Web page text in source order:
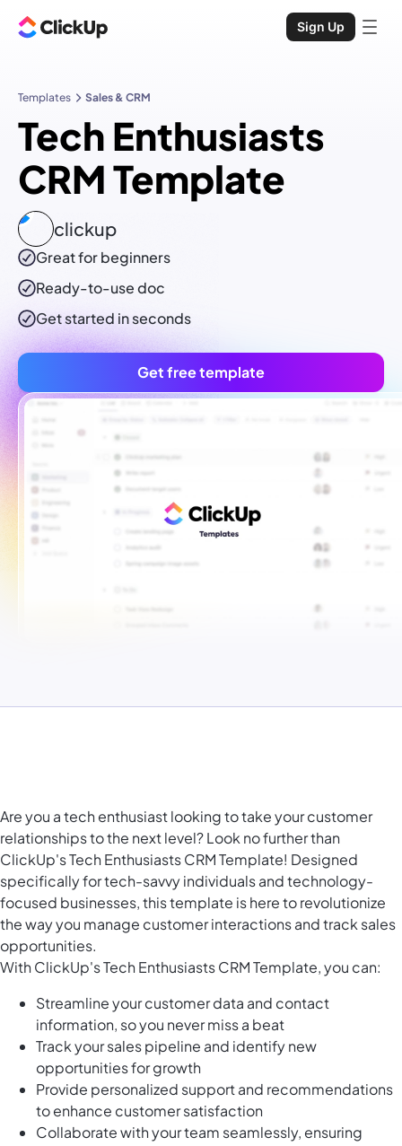
Sign Up
Templates Sales & CRM
Tech Enthusiasts
CRM Template
clickup
Great for beginners
Ready-to-usedoc
Get started in seconds
Get free template
Are you a tech enthusiast looking to take your customer
relationships to the next level? Look no further than
ClickUp's Tech Enthusiasts CRM Template! Designed
specifically for tech-savvy individuals and technology-
focused businesses, this template is here to revolutionize
the way you manage customer interactions and track sales
opportunities.
With ClickUp's Tech Enthusiasts CRM Template, you can:
Streamline your customer data and contact
information, so you never miss a beat
Track your sales pipeline and identify new
opportunities for growth
Provide personalized support and recommendations
to enhance customer satisfaction
Collaborate with your team seamlessly, ensuring